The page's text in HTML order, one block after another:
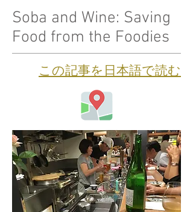
Soba and Wine: Saving
Food from the Foodies
​この記事を日本語で読む